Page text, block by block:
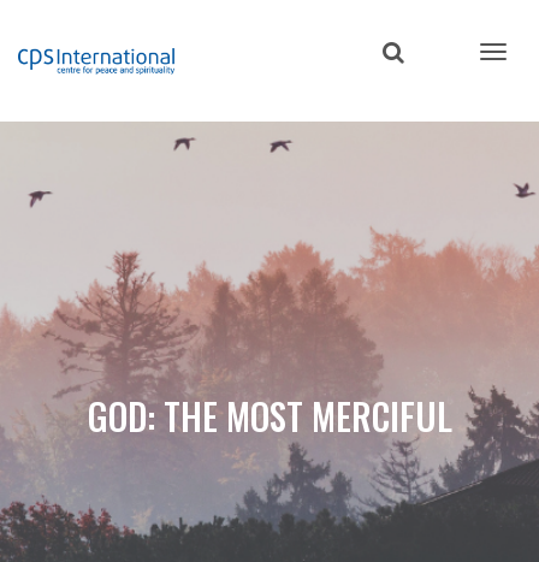
content
GOD: THE MOST MERCIFUL